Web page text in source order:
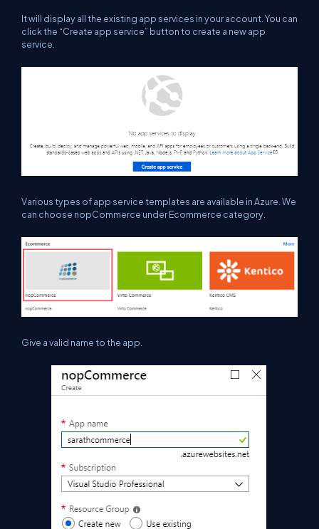
It will display all the existing app services in your account. You can
click the “Create app service” button to create a new app
service.
Various types of app service templates are available in Azure. We
can choose nopCommerce under Ecommerce category.
Give a valid name tothe app.